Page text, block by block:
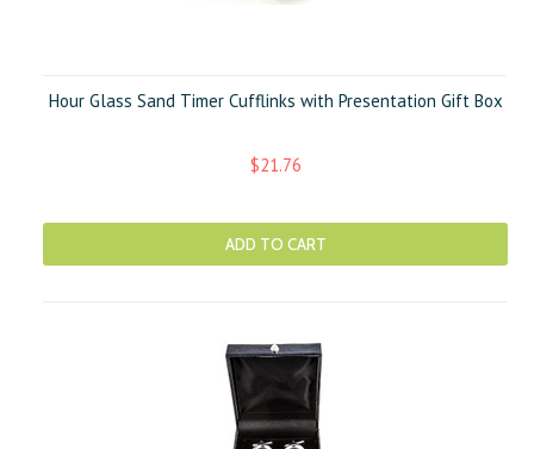
Hour Glass Sand Timer Cufflinks with Presentation Gift Box
$21.76
ADD TO CART